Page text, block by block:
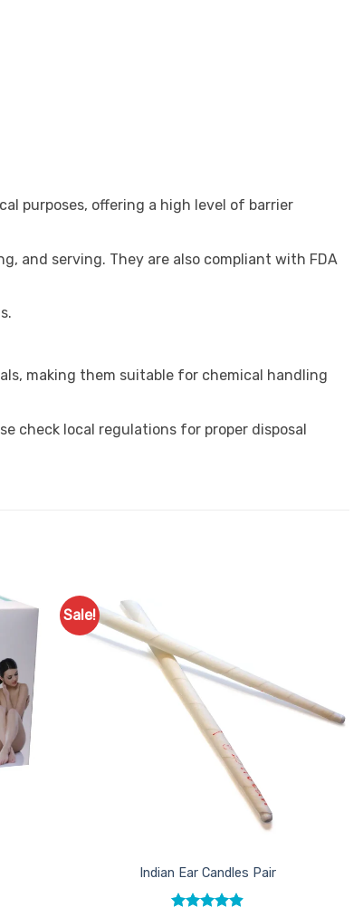
purposes, offering a high level of barrier
and serving. They are also compliant with FDA
making them suitable for chemical handling
check local regulations for proper disposal
Sale!
Indian Ear Candles Pair